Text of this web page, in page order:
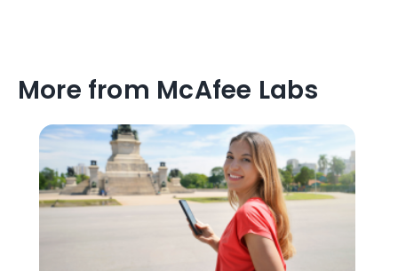
More from McAfee Labs